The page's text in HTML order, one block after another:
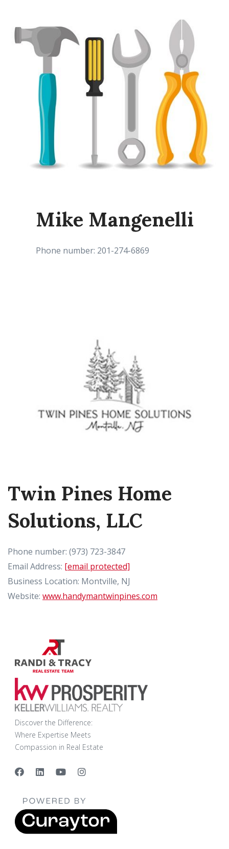
Mike Mangenelli
Phone number: 201-274-6869
Twin Pines Home
Solutions, LLC
Phone number: (973) 723-3847
Email Address: [email protected]
Business Location: Montville, NJ
Website: www.handymantwinpines.com
Discover the Difference:
Where Expertise Meets
Compassion in Real Estate